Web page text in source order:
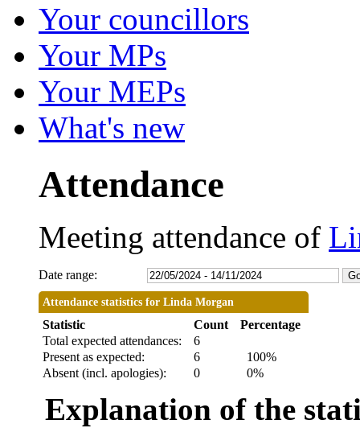
Your councillors
Your MPs
Your MEPs
What's new
Attendance
Meeting attendance of
Date range:
Attendance statistics for Linda Morgan
Statistic Count
Percentage
Total expected attendances:
6
Present as expected:
6
100%
Absent (incl. apologies):
0 0%
Explanation of the